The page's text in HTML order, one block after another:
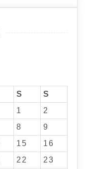
S
S
1
2
8
9
15
16
22
23